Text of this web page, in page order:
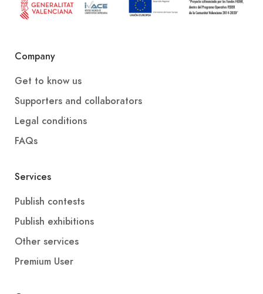
Company
Get to know us
Supporters and collaborators
Legal conditions
FAQs
Services
Publish contests
Publish exhibitions
Other services
Premium User